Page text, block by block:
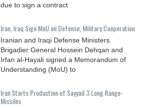
due to sign a contract
Iran, Iraq Sign MoU on Defense, Military Cooperation
Iranian and Iraqi Defense Ministers
Brigadier General Hossein Dehqan and
Irfan al-Hayali signed a Memorandum of
Understanding (MoU) to
Iran Starts Production of Sayyad 3 Long Range-
Missiles